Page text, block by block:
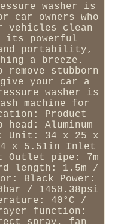
washer is
car owners who
vehicles clean
its powerful
portability,
a breeze.
remove stubborn
your car a
washer is
machine for
Product
head: Aluminum
Unit: 34 x 25 x
x 5.51in Inlet
Outlet pipe: 7m
length: 1.5m /
Black Power:
/ 1450.38psi
40°C /
function: